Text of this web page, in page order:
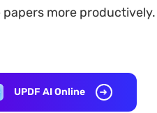
more
UPDF AI Online